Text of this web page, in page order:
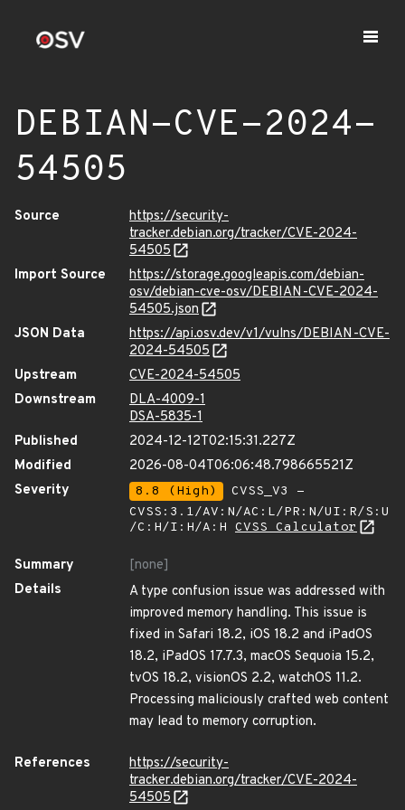
DEBIAN-CVE-2024-
54505
Source
https://security-
tracker.debian.org/tracker/CVE-2024-
54505
Import Source
https://storage.googleapis.com/debian-
osv/debian-cve-osv/DEBIAN-CVE-2024-
54505.json
JSON Data
https://api.osv.dev/v1/vulns/DEBIAN-CVE-
2024-54505
Upstream
CVE-2024-54505
Downstream
DLA-4009-1
DSA-5835-1
Published
2024-12-12T02:15:31.227Z
Modified
2026-08-04T06:06:48.798665521Z
Severity
8.8 (High)
CVSS_V3 -
CVSS:3.1/AV:N/AC:L/PR:N/UI:R/S:U
/C:H/I:H/A:H CVSS Calculator
Summary
[none]
Details
A type confusion issue was addressed with
improved memory handling. This issue is
fixed in Safari 18.2, iOS 18.2 and iPadOS
18.2, iPadOS 17.7.3, macOS Sequoia 15.2,
tvOS 18.2, visionOS 2.2, watchOS 11.2.
Processing maliciously crafted web content
may lead to memory corruption.
References
https://security-
tracker.debian.org/tracker/CVE-2024-
54505